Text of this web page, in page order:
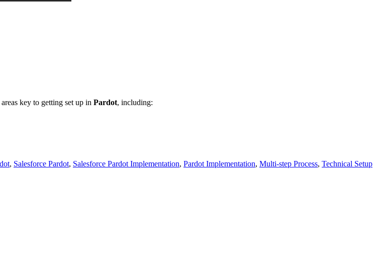
key to getting set up in Pardot, including:
, Salesforce Pardot, Salesforce Pardot Implementation, Pardot Implementation, Multi-step Process, Technical Setup